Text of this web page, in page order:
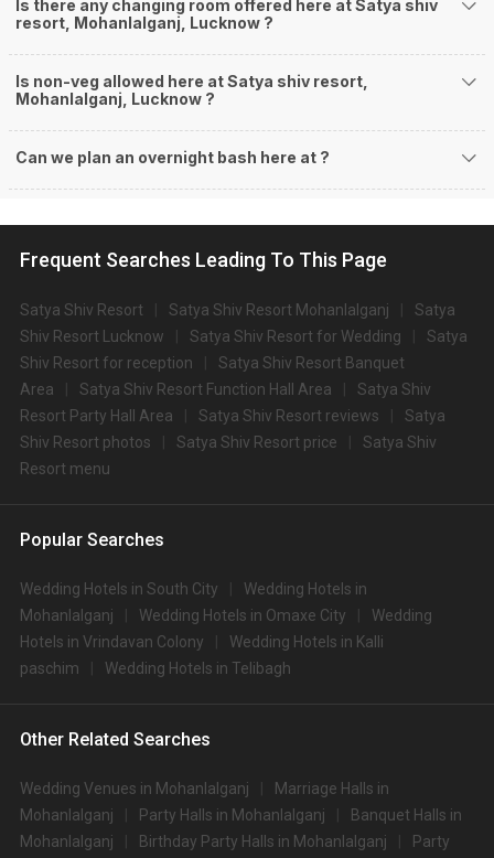
Is there any changing room offered here at Satya shiv
resort, Mohanlalganj, Lucknow ?
Is non-veg allowed here at Satya shiv resort,
Mohanlalganj, Lucknow ?
Can we plan an overnight bash here at ?
Frequent Searches Leading To This Page
Satya Shiv Resort Satya Shiv Resort Mohanlalganj
Satya
Shiv Resort Lucknow
Satya Shiv Resort for Wedding
Satya
Shiv Resort for reception
Satya Shiv Resort Banquet
Area
Satya Shiv Resort Function Hall Area
Satya Shiv
Resort Party Hall Area
Satya Shiv Resort reviews
Satya
Shiv Resort photos
Satya Shiv Resort price
Satya Shiv
Resort menu
Popular Searches
Wedding Hotels in South City
Wedding Hotels in
Mohanlalganj
Wedding Hotels in Omaxe City
Wedding
Hotels in Vrindavan Colony
Wedding Hotels in Kalli
paschim
Wedding Hotels in Telibagh
Other Related Searches
Wedding Venues in Mohanlalganj
Marriage Halls in
Mohanlalganj
Party Halls in Mohanlalganj
Banquet Halls in
Mohanlalganj
Birthday Party Halls in Mohanlalganj
Party